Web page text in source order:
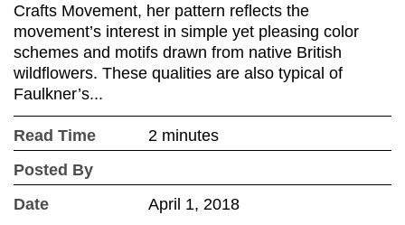
Crafts Movement, her pattern reflects the
movement’s interest in simple yet pleasing color
schemes and motifs drawn from native British
wildflowers. These qualities are also typical of
Faulkner’s...
Read Time
2 minutes
Posted By
Date
April 1, 2018